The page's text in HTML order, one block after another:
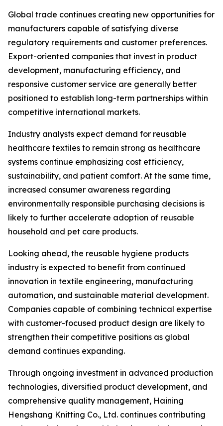
Global trade continues creating new opportunities for
manufacturers capable of satisfying diverse
regulatory requirements and customer preferences.
Export-oriented companies that invest in product
development, manufacturing efficiency, and
responsive customer service are generally better
positioned to establish long-term partnerships within
competitive international markets.
Industry analysts expect demand for reusable
healthcare textiles to remain strong as healthcare
systems continue emphasizing cost efficiency,
sustainability, and patient comfort. At the same time,
increased consumer awareness regarding
environmentally responsible purchasing decisions is
likely to further accelerate adoption of reusable
household and pet care products.
Looking ahead, the reusable hygiene products
industry is expected to benefit from continued
innovation in textile engineering, manufacturing
automation, and sustainable material development.
Companies capable of combining technical expertise
with customer-focused product design are likely to
strengthen their competitive positions as global
demand continues expanding.
Through ongoing investment in advanced production
technologies, diversified product development, and
comprehensive quality management, Haining
Hengshang Knitting Co., Ltd. continues contributing